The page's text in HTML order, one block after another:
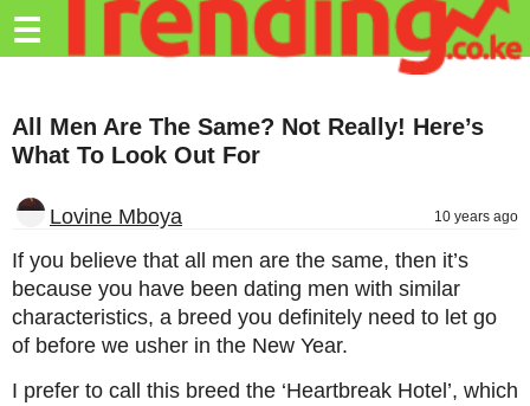
Trending.co.ke
Education
Travel
Entertainment
Tech
☰
All Men Are The Same? Not Really! Here’s
What To Look Out For
Lovine Mboya 10 years ago
If you believe that all men are the same, then it’s
because you have been dating men with similar
characteristics, a breed you definitely need to let go
of before we usher in the New Year.
I prefer to call this breed the ‘Heartbreak Hotel’, which